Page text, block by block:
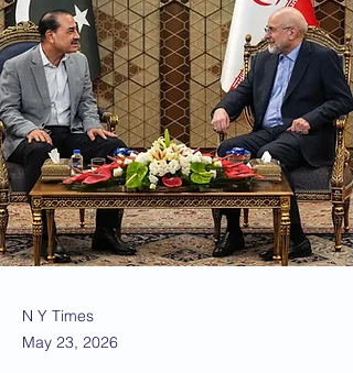
N Y Times
May 23, 2026